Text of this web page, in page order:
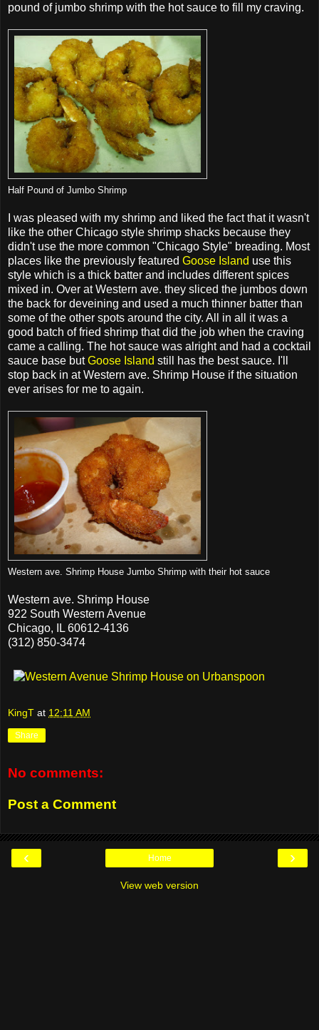
pound of jumbo shrimp with the hot sauce to fill my craving.
Half Pound of Jumbo Shrimp
I was pleased with my shrimp and liked the fact that it wasn't
like the other Chicago style shrimp shacks because they
didn't use the more common "Chicago Style" breading. Most
places like the previously featured Goose Island use this
style which is a thick batter and includes different spices
mixed in. Over at Western ave. they sliced the jumbos down
the back for deveining and used a much thinner batter than
some of the other spots around the city. All in all it was a
good batch of fried shrimp that did the job when the craving
came a calling. The hot sauce was alright and had a cocktail
sauce base butGoose Island still has the best sauce. I'll
stop back in at Western ave. Shrimp House if the situation
ever arises for me to again.
Western ave. Shrimp House Jumbo Shrimp with their hot sauce
Western ave. Shrimp House
922 South Western Avenue
Chicago, IL 60612-4136
(312) 850-3474
KingT at 12:11 AM
Share
No comments:
Post a Comment
‹ ›
Home
View web version